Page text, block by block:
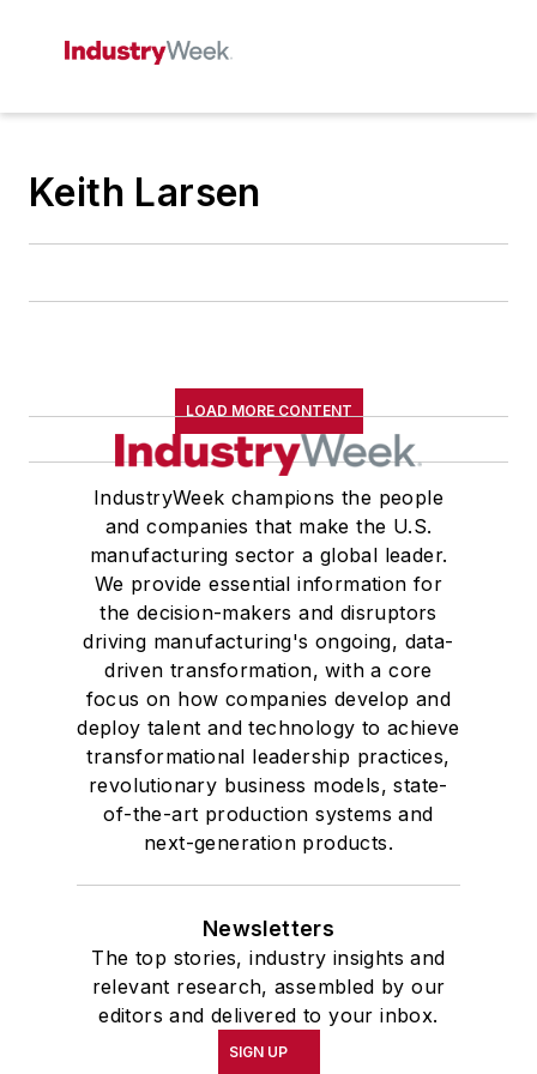
Keith Larsen
LOAD MORE CONTENT
IndustryWeek champions the people
and companies that make the U.S.
manufacturing sector a global leader.
We provide essential information for
the decision-makers and disruptors
driving manufacturing's ongoing, data-
driven transformation, with a core
focus on how companies develop and
deploy talent and technology to achieve
transformational leadership practices,
revolutionary business models, state-
of-the-art production systems and
next-generation products.
Newsletters
The top stories, industry insights and
relevant research, assembled by our
editors and delivered to your inbox.
SIGN UP